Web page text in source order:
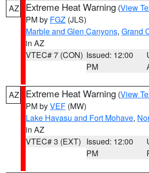
AZ Extreme Heat Warning (View
PM by FGZ (JLS)
Marble and Glen Canyons, Grand
in AZ
VTEC# 7 (CON) Issued: 12:00
PM
AZ Extreme Heat Warning (View
PM byVEF (MW)
Lake Havasu and Fort Mohave,
in AZ
VTEC# 3 (EXT) Issued: 12:00
PM